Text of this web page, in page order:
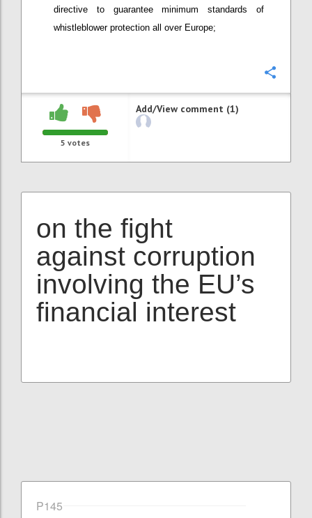
directive to guarantee minimum standards of
whistleblower protection all over Europe;
5 votes
Add/View comment (1)
on the fight
against corruption
involving the EU’s
financial interest
P145